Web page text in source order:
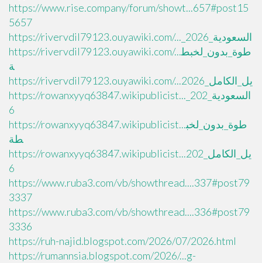
https://www.rise.company/forum/showt...657#post15
5657
https://rivervdil79123.ouyawiki.com/..._السعودية_2026
https://rivervdil79123.ouyawiki.com/...طوة_بدون_لخبط
ة
https://rivervdil79123.ouyawiki.com/...يل_الكامل_2026
https://rowanxyyq63847.wikipublicist..._السعودية_202
6
https://rowanxyyq63847.wikipublicist...طوة_بدون_لخب
طة
https://rowanxyyq63847.wikipublicist...يل_الكامل_202
6
https://www.ruba3.com/vb/showthread....337#post79
3337
https://www.ruba3.com/vb/showthread....336#post79
3336
https://ruh-najid.blogspot.com/2026/07/2026.html
https://rumannsia.blogspot.com/2026/...g-